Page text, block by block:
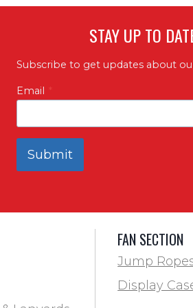
STAY UP TO
Subscribe to get updates about
Email *
Submit
FAN SECTION
Jump
Display